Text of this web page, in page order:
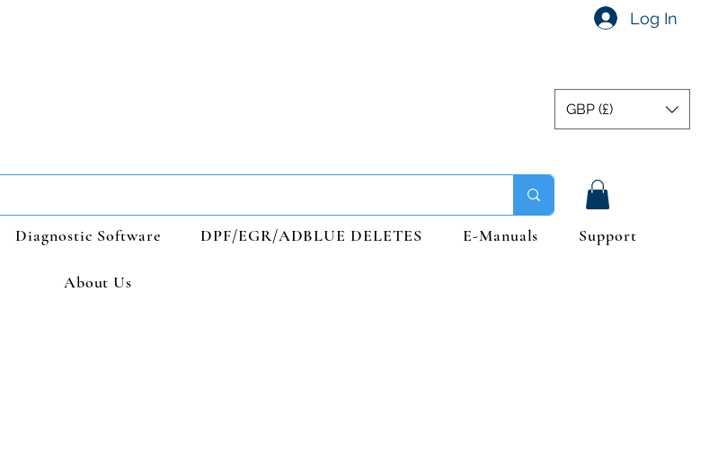
Log In
GBP (£)
Diagnostic Software DPF/EGR/ADBLUE DELETES E-Manuals Support
About Us